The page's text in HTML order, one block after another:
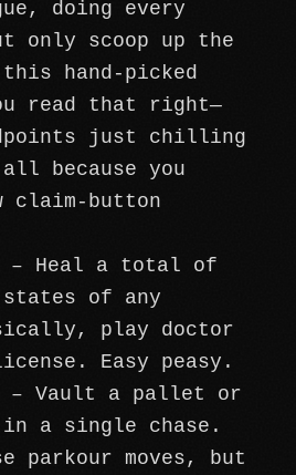
doing every
only scoop up the
hand-picked
read that right—
just chilling
because you
claim-button
– Heal a total of
of any
play doctor
Easy peasy.
– Vault a pallet or
in a single chase.
parkour moves, but